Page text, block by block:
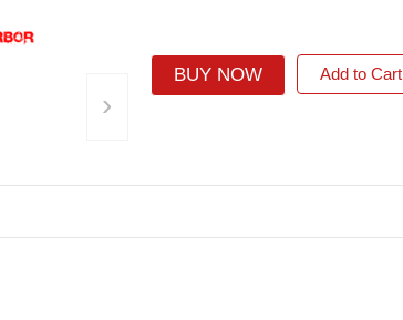
›
BUY NOW Add to Cart